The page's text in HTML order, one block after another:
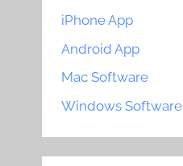
iPhone App
Android App
Mac Software
Windows Software